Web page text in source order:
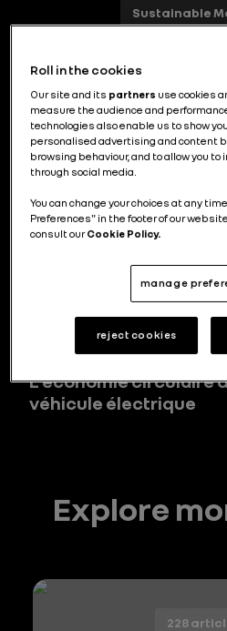
Sustainable
FutuREady :
environnementaux en
performance
Efficience énergétique
avec Filante Record
L’économie circulaire
véhicule électrique
Explore
228
Roll in the cookies
Our site and its partners use cookies
measure the audience and
technologies also enable us to show
personalised advertising and content
browsing behaviour, and to allow you
through social media.
You can change your choices at any
Preferences" in the footer of our
consult ourCookie Policy.
manage
reject cookies